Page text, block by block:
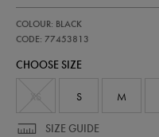
ireland-
core-
77453813.html
COLOUR: BLACK
CODE: 77453813
77453813
CHOOSE SIZE
S M
SIZE GUIDE